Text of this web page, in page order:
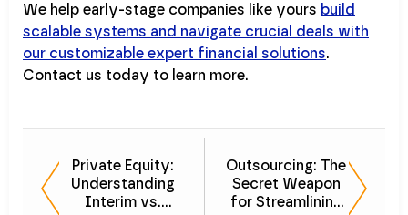
We help early-stage companies like yours build
scalable systems and navigate crucial deals with
our customizable expert financial solutions.
Contact us today to learn more.
Private Equity:
Understanding
Interim vs.
Outsourcing: The
Secret Weapon
for Streamlining